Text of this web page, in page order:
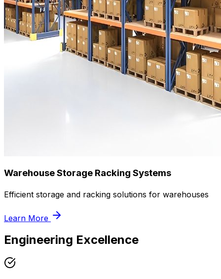
Warehouse Storage Racking Systems
Efficient storage and racking solutions for warehouses
Learn More
Engineering Excellence